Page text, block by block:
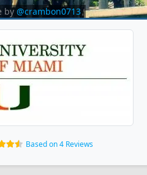
by@crambon0713
Based on 4 Reviews